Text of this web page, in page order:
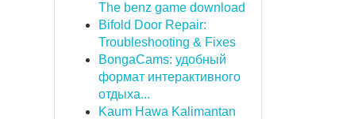
The benz game download
Bifold Door Repair:
Troubleshooting & Fixes
BongaCams: удобный
формат интерактивного
отдыха...
Kaum Hawa Kalimantan